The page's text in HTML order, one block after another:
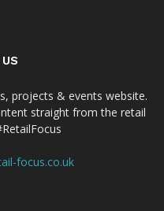
projects & events website.
straight from the retail
focus.co.uk